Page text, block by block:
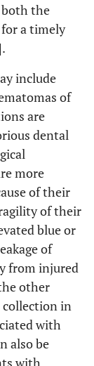
and
of a large
both the
a timely
include
of
are
dental
more
of their
of their
blue or
of
from injured
other
collection in
with
also be
with